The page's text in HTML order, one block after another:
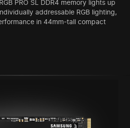
PRO SL DDR4 memory lights up
addressable RGB lighting,
in 44mm-tall compact